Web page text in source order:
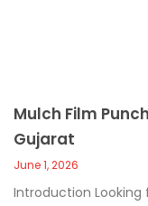
Mulch Film
Gujarat
June 1, 2026
Introduction Looking